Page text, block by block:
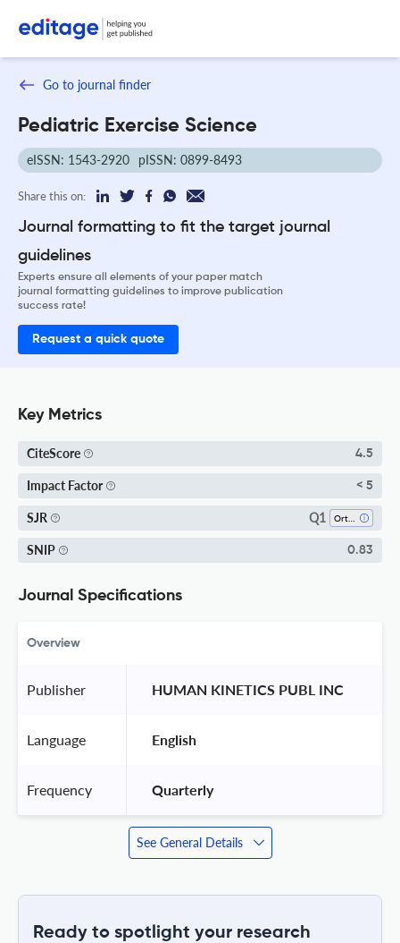
Go to journal finder
Pediatric Exercise Science
eISSN: 1543-2920 pISSN: 0899-8493
Share this on:
Journal formatting to fit the target journal
guidelines
Experts ensure all elements of your paper match
journal formatting guidelines to improve publication
success rate!
Request a quick quote
Key Metrics
CiteScore 4.5
Impact Factor < 5
SJR Q1
SNIP 0.83
Journal Specifications
Overview
Publisher HUMAN KINETICS PUBL INC
Language English
Frequency Quarterly
See General Details
Ready to spotlight your research